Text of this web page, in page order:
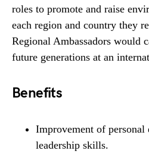
roles to promote and raise
each region and country they
Regional Ambassadors would
future generations at an
Benefits
Improvement of personal
leadership skills.